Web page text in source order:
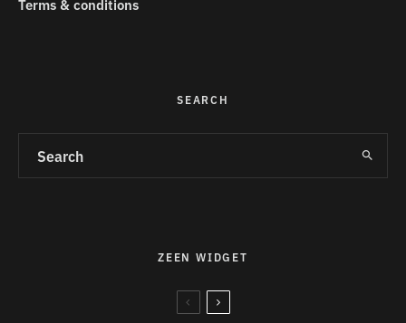
Terms & conditions
SEARCH
ZEEN WIDGET